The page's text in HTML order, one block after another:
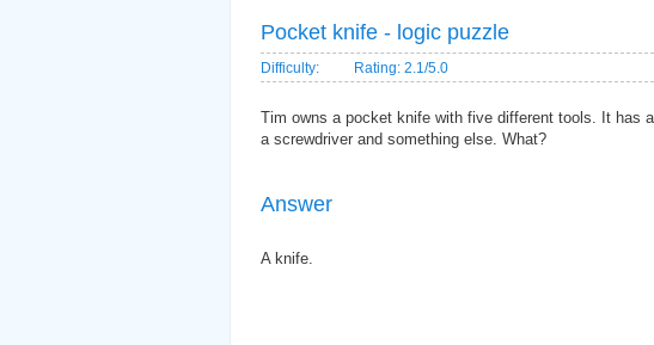
Pocket knife - logic puzzle
Difficulty: Rating: 2.1/5.0
Tim owns a pocket knife with five different tools. It has
a screwdriver and something else. What?
Answer
A knife.